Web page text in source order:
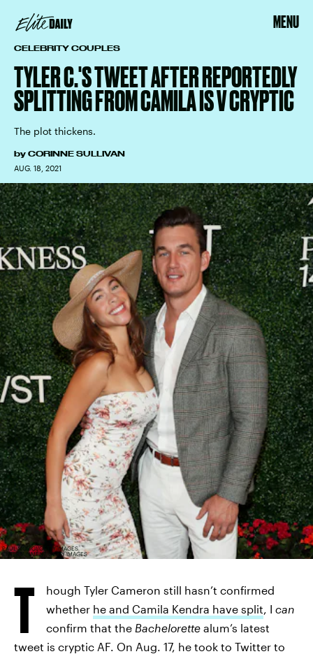
MENU
CELEBRITY COUPLES
TYLER C.'S TWEET AFTER REPORTEDLY
SPLITTING FROM CAMILA IS V CRYPTIC
The plot thickens.
by CORINNE SULLIVAN
AUG. 18, 2021
PAUL MORIGI/GETTY IMAGES
ENTERTAINMENT/GETTY IMAGES
T
hough Tyler Cameron still hasn’t confirmed
whether he and Camila Kendra have split, I can
confirm that the Bachelorette alum’s latest
tweet is cryptic AF. On Aug. 17, he took to Twitter to